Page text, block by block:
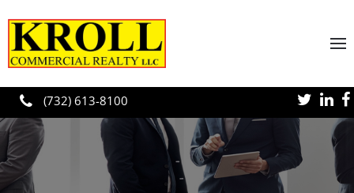
Skip to main content
(732) 613-8100